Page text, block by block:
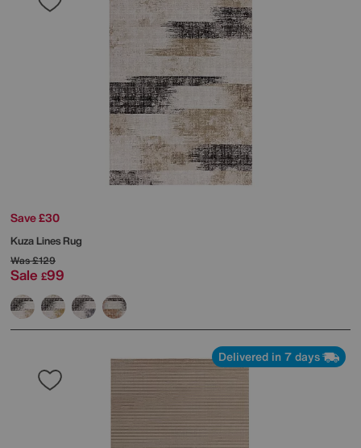
Save £30
Kuza Lines Rug
Was£129
Sale £99
Delivered in 7 days